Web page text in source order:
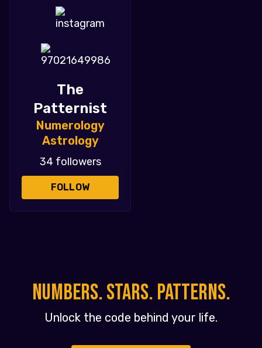
The
Patternist
Numerology
Astrology
34 followers
FOLLOW
NUMBERS. STARS. PATTERNS.
Unlock the code behind your life.